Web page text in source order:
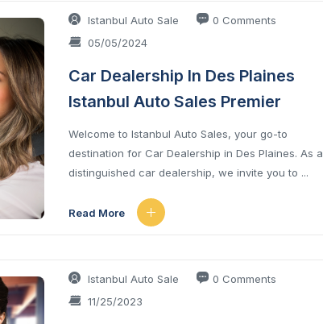
Istanbul Auto Sale
0 Comments
05/05/2024
Car Dealership In Des Plaines
Istanbul Auto Sales Premier
Welcome to Istanbul Auto Sales, your go-to
destination for Car Dealership in Des Plaines. As a
distinguished car dealership, we invite you to ...
Read More
Istanbul Auto Sale
0 Comments
11/25/2023